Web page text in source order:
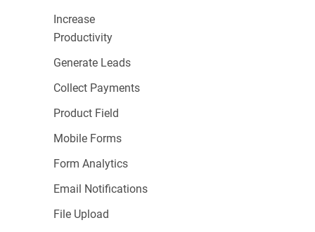
Increase
Productivity
Generate Leads
Collect Payments
Product Field
Mobile Forms
Form Analytics
Email Notifications
File Upload